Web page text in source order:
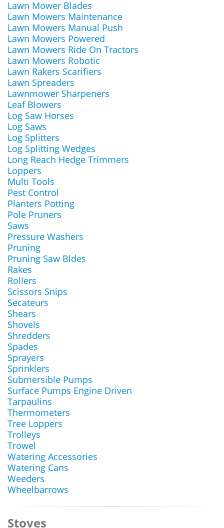
Lawn Mower Blades
Lawn Mowers Maintenance
Lawn Mowers Manual Push
Lawn Mowers Powered
Lawn Mowers Ride On Tractors
Lawn Mowers Robotic
Lawn Rakers Scarifiers
Lawn Spreaders
Lawnmower Sharpeners
Leaf Blowers
Log Saw Horses
Log Saws
Log Splitters
Log Splitting Wedges
Long Reach Hedge Trimmers
Loppers
Multi Tools
Pest Control
Planters Potting
Pole Pruners
Saws
Pressure Washers
Pruning
Pruning Saw Bldes
Rakes
Rollers
Scissors Snips
Secateurs
Shears
Shovels
Shredders
Spades
Sprayers
Sprinklers
Submersible Pumps
Surface Pumps Engine Driven
Tarpaulins
Thermometers
Tree Loppers
Trolleys
Trowel
Watering Accessories
Watering Cans
Weeders
Wheelbarrows
Stoves